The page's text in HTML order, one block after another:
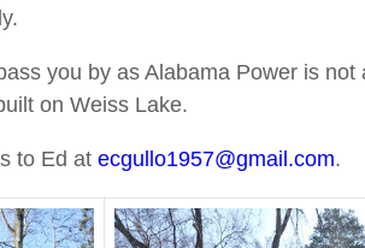
you by as Alabama Power is not
on Weiss Lake.
to Ed atecgullo1957@gmail.com.